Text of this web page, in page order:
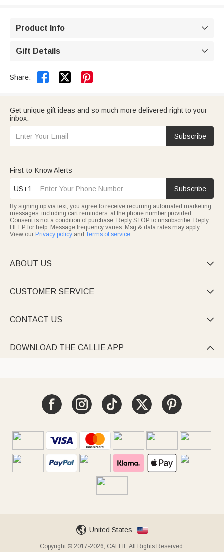
Product Info 
Gift Details 
Share:  
Get unique gift ideas and so much more delivered right to your
inbox.
Subscribe
First-to-Know Alerts
US+1 Subscribe
By signing up via text, you agree to receive recurring automated marketing
messages, including cart reminders, at the phone number provided.
Consent is not a condition of purchase. Reply STOP to unsubscribe. Reply
HELP for help. Message frequency varies. Msg & data rates may apply.
View our Privacy policy and Terms of service.
ABOUT US 
CUSTOMER SERVICE 
CONTACT US 
DOWNLOAD THE CALLIE APP 
United States
Copyright © 2017-2026, CALLIE All Rights Reserved.